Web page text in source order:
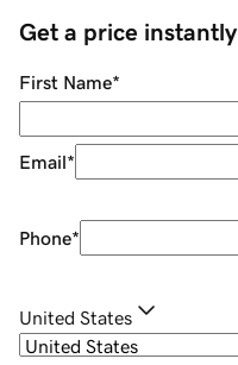
Get a price instantly
First Name*
Email*
Phone*
United States